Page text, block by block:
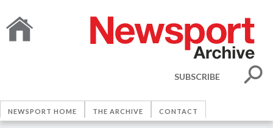
SUBSCRIBE
NEWSPORT HOME THE ARCHIVE CONTACT